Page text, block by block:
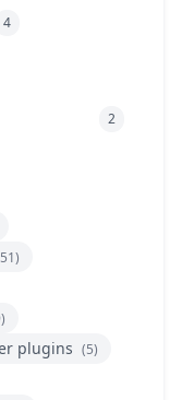
4
2
plugins (5)